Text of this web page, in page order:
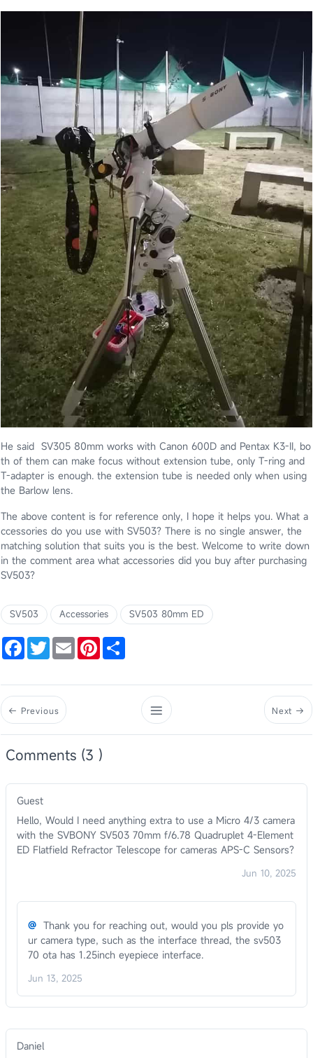
He said SV305 80mm works with Canon 600D and Pentax K3-II, bo
th of them can make focus without extension tube, only T-ring and
T-adapter is enough. the extension tube is needed only when using
the Barlow lens.
The above content is for reference only, I hope it helps you. What a
ccessories do you use with SV503? There is no single answer, the
matching solution that suits you is the best. Welcome to write down
in the comment area what accessories did you buy after purchasing
SV503?
SV503 Accessories SV503 80mm ED
FacebookTwitterEmail Pinterest
Previous Next
Comments (3 )
Guest
Hello, Would I need anything extra to use a Micro 4/3 camera
with the SVBONY SV503 70mm f/6.78 Quadruplet 4-Element
ED Flatfield Refractor Telescope for cameras APS-C Sensors?
Jun 10, 2025
@ Thank you for reaching out, would you pls provide yo
ur camera type, such as the interface thread, the sv503
70 ota has 1.25inch eyepiece interface.
Jun 13, 2025
Daniel